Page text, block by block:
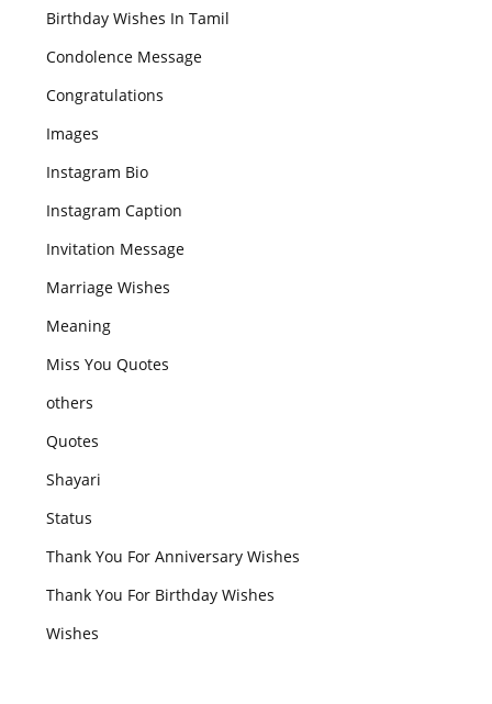
Birthday Wishes In Tamil
Condolence Message
Congratulations
Images
Instagram Bio
Instagram Caption
Invitation Message
Marriage Wishes
Meaning
Miss You Quotes
others
Quotes
Shayari
Status
Thank You For Anniversary Wishes
Thank You For Birthday Wishes
Wishes